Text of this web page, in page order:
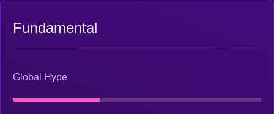
Fundamental
Global Hype